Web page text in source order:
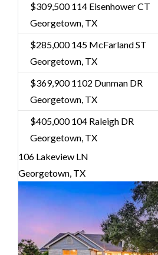
$309,500114 Eisenhower CT
Georgetown, TX
$285,000145 McFarland ST
Georgetown, TX
$369,9001102 Dunman DR
Georgetown, TX
$405,000104 Raleigh DR
Georgetown, TX
106 Lakeview LN
Georgetown, TX